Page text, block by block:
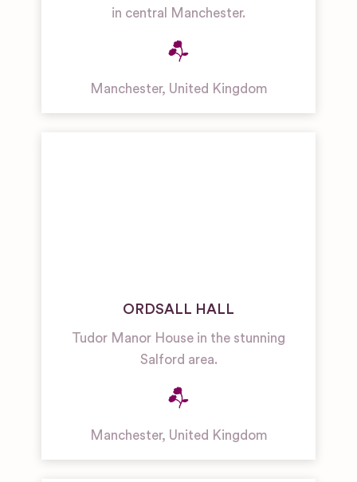
in central Manchester.
Manchester, United Kingdom
ORDSALL HALL
Tudor Manor House in the stunning
Salford area.
Manchester, United Kingdom